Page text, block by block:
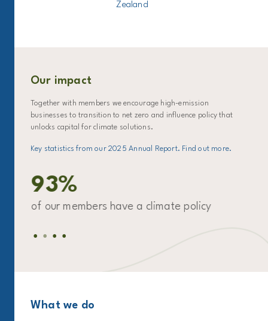
Zealand
Our impact
Together with members we encourage high-emission
businesses to transition to net zero and influence policy that
unlocks capital for climate solutions.
Key statistics from our 2025 Annual Report. Find out more.
93%
of our members have a climate policy
What we do